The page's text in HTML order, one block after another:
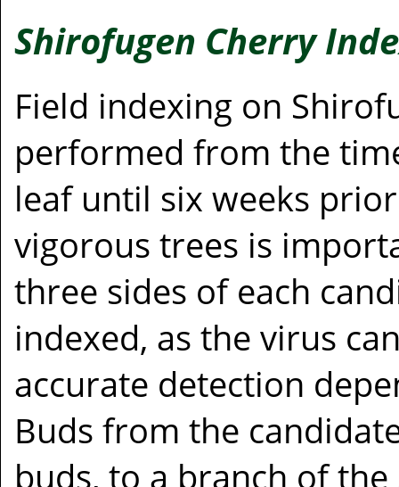
Shirofugen Cherry
Field indexing on
performed from the
leaf until six weeks
vigorous trees is
three sides of each
indexed, as the virus
accurate detection
Buds from the
buds, to a branch of